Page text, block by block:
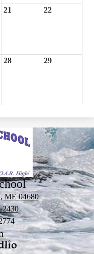
21 22
28 29
ME 04680
2430